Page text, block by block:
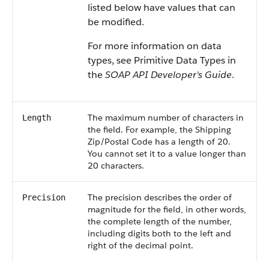
listed below have values that can
be modified.
For more information on data
types, see Primitive Data Types in
theSOAP API Developer's Guide.
Length
The maximum number of characters in
the field. For example, the Shipping
Zip/Postal Code has a length of 20.
You cannot set it to a value longer than
20 characters.
Precision
The precision describes the order of
magnitude for the field, in other words,
the complete length of the number,
including digits both to the left and
right of the decimal point.